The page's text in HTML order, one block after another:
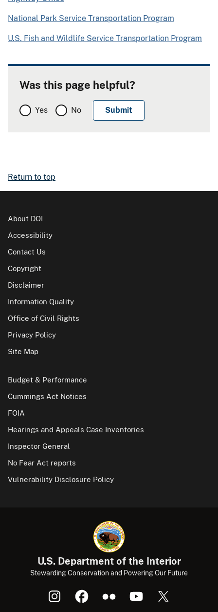
National Park Service Transportation Program
U.S. Fish and Wildlife Service Transportation Program
Was this page helpful?
Yes No
Return to top
About DOI
Accessibility
Contact Us
Copyright
Disclaimer
Information Quality
Office of Civil Rights
Privacy Policy
Site Map
Budget & Performance
Cummings Act Notices
FOIA
Hearings and Appeals Case Inventories
Inspector General
No Fear Act reports
Vulnerability Disclosure Policy
U.S. Department of the Interior
Stewarding Conservation and Powering Our Future